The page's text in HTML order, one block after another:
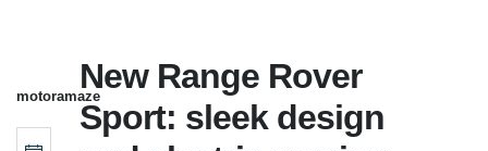
motoramaze
New Range Rover
Sport: sleek design